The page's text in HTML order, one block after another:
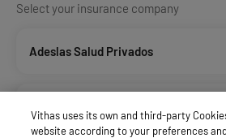
Select your insurance company
Adeslas Salud Privados
Vithas uses its own and third-party
website according to your preferences